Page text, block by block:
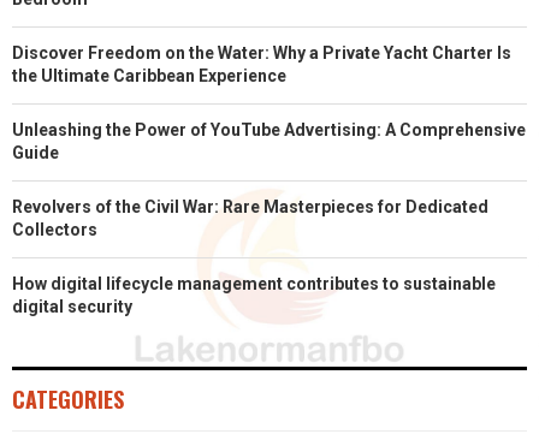
Discover Freedom on the Water: Why a Private Yacht Charter Is
the Ultimate Caribbean Experience
Unleashing the Power of YouTube Advertising: A Comprehensive
Guide
Revolvers of the Civil War: Rare Masterpieces for Dedicated
Collectors
How digital lifecycle management contributes to sustainable
digital security
CATEGORIES